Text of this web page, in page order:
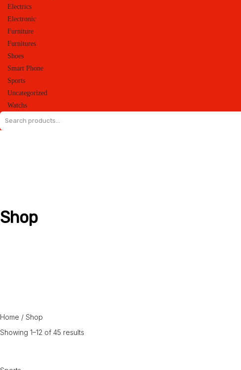
Electrics
Electronic
Furniture
Furnitures
Shoes
Smart Phone
Sports
Uncategorized
Watchs
Shop
Home / Shop
Showing 1–12 of 45 results